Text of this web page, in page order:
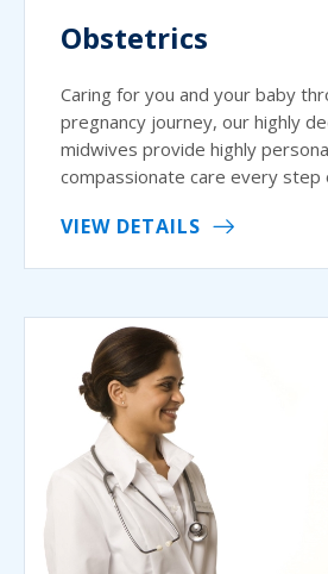
Obstetrics
Caring for you and your baby
pregnancy journey, our highly
midwives provide highly
compassionate care every step
VIEW DETAILS